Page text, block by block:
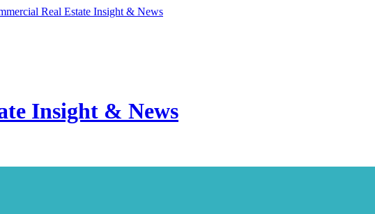
Real Estate Insight & News
Insight & News